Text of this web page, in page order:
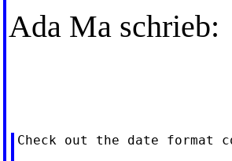
Ada Ma schrieb:
Check out the date format